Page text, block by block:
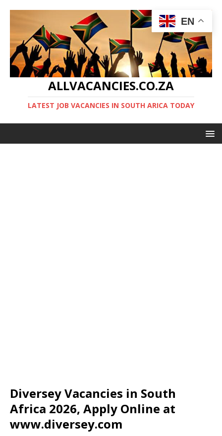
ALLVACANCIES.CO.ZA
LATEST JOB VACANCIES IN SOUTH ARICA TODAY
Diversey Vacancies in South
Africa 2026, Apply Online at
www.diversey.com
EN